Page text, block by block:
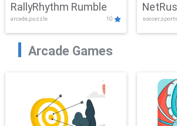
RallyRhythm Rumble
arcade,puzzle 10 soccer,sports
Arcade Games